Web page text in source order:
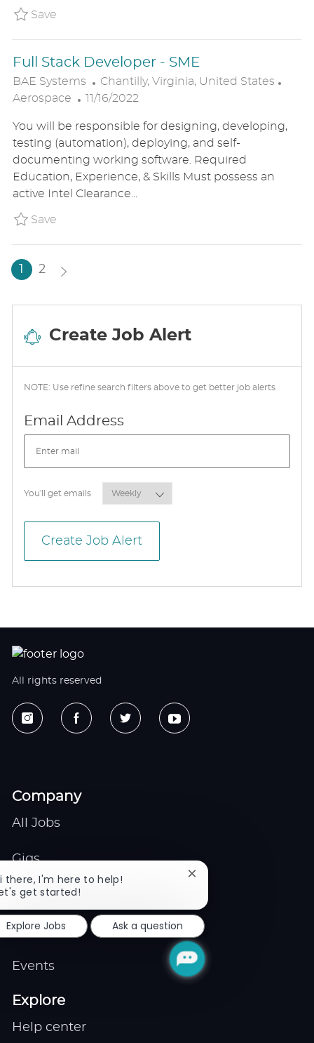
E
SaveSave Sr. ETL Engineer
Full Stack Developer - SME
BAE Systems
L
O
A
T
I
O
N
Chantilly, Virginia, United States
E
Aerospace
P
S
T
E
D
D
E
11/16/2022
You will be responsible for designing, developing,
testing (automation), deploying, and self-
documenting working software. Required
Education, Experience, & Skills Must possess an
active Intel Clearance...
SaveSave Full Stack Developer - SME
2
Create Job Alert
NOTE: Use refine search filters above to get better job alerts
Email AddressRequired
You'll get emailsRequired
Create Job Alert
All rights reserved
Company
All Jobs
Gigs
Remote
Job Expert
Events
Explore
Help center
there, I'm here to help!
get started!
Close
notification
Explore Jobs
Ask a question